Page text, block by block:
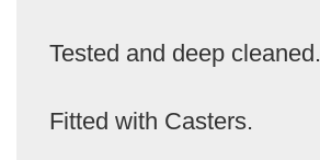
Tested and deep cleaned.
Fitted with Casters.